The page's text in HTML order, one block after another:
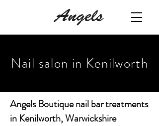
Nail salon in Kenilworth
Angels Boutique nail bar treatments
in Kenilworth, Warwickshire